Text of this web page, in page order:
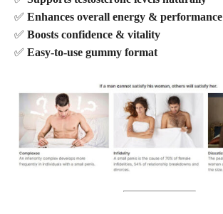
✅ Enhances overall energy & performance
✅ Boosts confidence & vitality
✅ Easy-to-use gummy format